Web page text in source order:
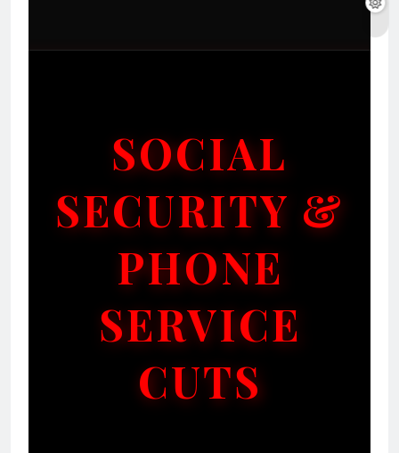
SOCIAL
SECURITY &
PHONE
SERVICE
CUTS